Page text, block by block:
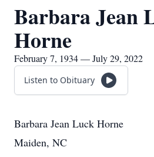
Barbara Jean
Horne
February 7, 1934 — July 29, 2022
Listen to Obituary
Barbara Jean Luck Horne
Maiden, NC